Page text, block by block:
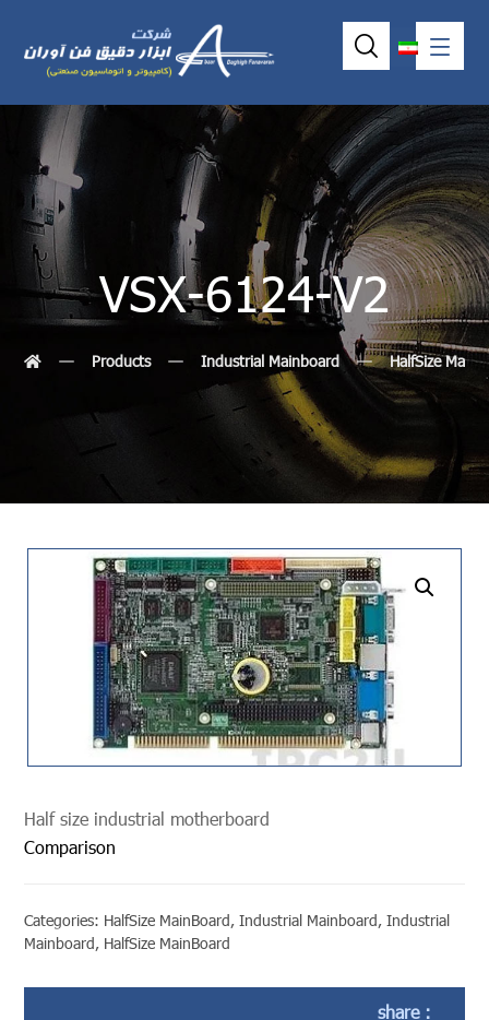
VSX-6124-V2
Products Industrial Mainboard HalfSize
undefined
Half size industrial motherboard
Comparison
Categories: HalfSize MainBoard,Industrial Mainboard,Industrial
Mainboard, HalfSize MainBoard